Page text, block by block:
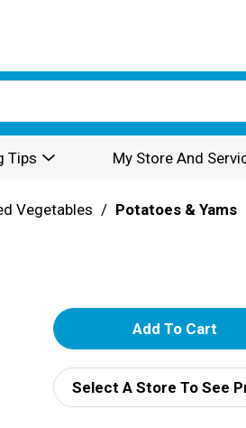
Tips My Store And
Vegetables / Potatoes & Yams
A
d
d
Select A Store To See